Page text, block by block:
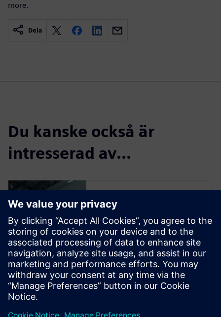
more.
Dela
Du kanske också är
intresserad av...
Read more
From major machine parts
manufacturers to smaller
machine shops, every minute
of production time counts –
from conception and design to
programming and
manufacturing.